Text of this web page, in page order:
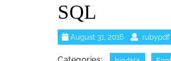
SQL
August 31, 2016
August
31,
2016
rubypdf